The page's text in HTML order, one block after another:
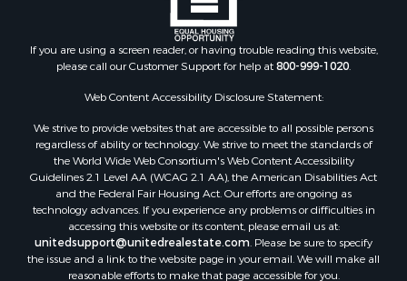
If you are using a screen reader, or having trouble reading this website,
please call our Customer Support for help at800-999-1020
Web Content Accessibility Disclosure Statement:
We strive to provide websites that are accessible to all possible persons
regardless of ability or technology. We strive to meet the standards of
the World Wide Web Consortium's Web Content Accessibility
Guidelines 2.1 Level AA (WCAG 2.1 AA), the American Disabilities Act
and the Federal Fair Housing Act. Our efforts are ongoing as
technology advances. If you experience any problems or difficulties in
accessing this website or its content, please email us at:
unitedsupport@unitedrealestate.com . Please be sure to specify
the issue and a link to the website page in your email. We will make all
reasonable efforts to make that page accessible for you.